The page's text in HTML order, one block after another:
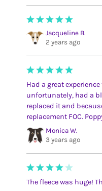
Jacqueline B.
2 years ago
Had a great
unfortunately, had a
replaced it and
replacement FOC.
Monica W.
3 years ago
The fleece was huge!